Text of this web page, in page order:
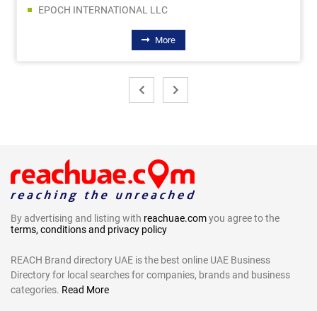
EPOCH INTERNATIONAL LLC
More
By advertising and listing with reachuae.comyou agree to the
terms, conditions and privacy policy
REACH Brand directory UAE is the best online UAE Business
Directory for local searches for companies, brands and business
categories. Read More